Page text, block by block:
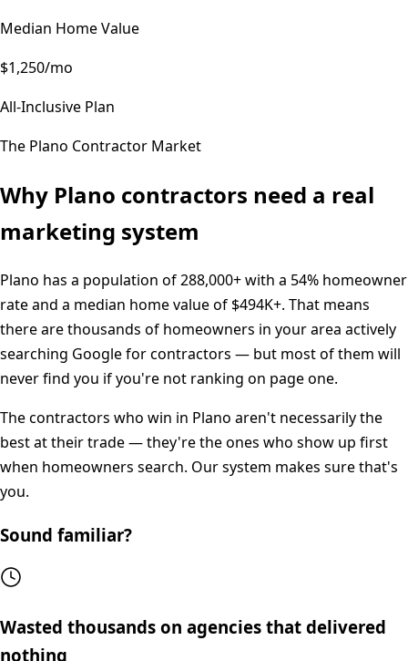
Median Home Value
$1,250/mo
All-Inclusive Plan
The Plano Contractor Market
Why Plano contractors need a real
marketing system
Plano has a population of288,000+with a 54% homeowner
rate and a median home value of $494K+. That means
there are thousands of homeowners in your area actively
searching Google for contractors — but most of them will
never find you if you're not ranking on page one.
The contractors who win in Plano aren't necessarily the
best at their trade — they're the ones who show up first
when homeowners search. Our system makes sure that's
you.
Sound familiar?
Wasted thousands on agencies that delivered
nothing